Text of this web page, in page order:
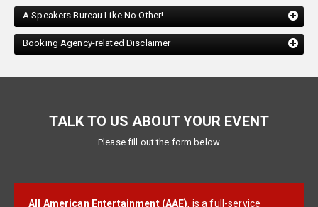
Booking Agency-related Disclaimer
Please fill out the form below
speakers bureau and talent agency that exclusively